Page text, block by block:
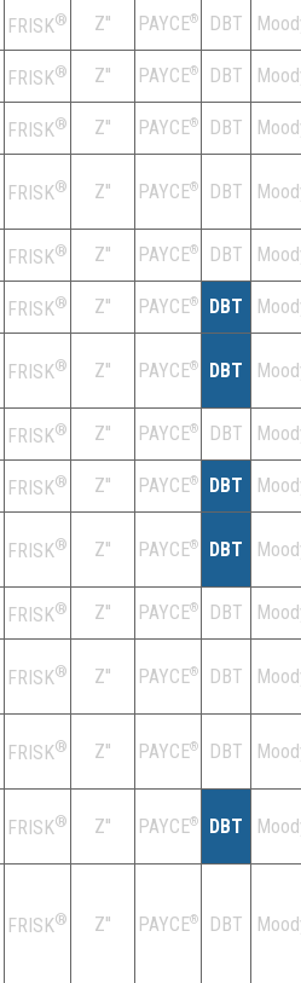
FRISK® Z'' PAYCE® DBT
FRISK® Z'' PAYCE® DBT
FRISK® Z'' PAYCE® DBT
FRISK® Z'' PAYCE® DBT
FRISK® Z'' PAYCE® DBT
FRISK® Z'' PAYCE® DBT
FRISK® Z'' PAYCE® DBT
FRISK® Z'' PAYCE® DBT
FRISK® Z'' PAYCE® DBT
FRISK® Z'' PAYCE® DBT
FRISK® Z'' PAYCE® DBT
FRISK® Z'' PAYCE® DBT
FRISK® Z'' PAYCE® DBT
FRISK® Z'' PAYCE® DBT
FRISK® Z'' PAYCE® DBT